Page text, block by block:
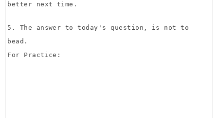
better next time.
5. The answer to today's question, is not to
bead.
For Practice: